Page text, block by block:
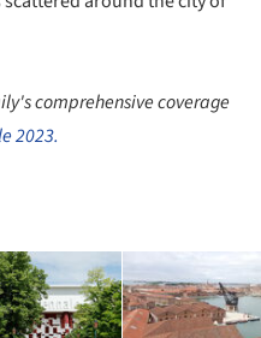
comprehensive coverage
2023.